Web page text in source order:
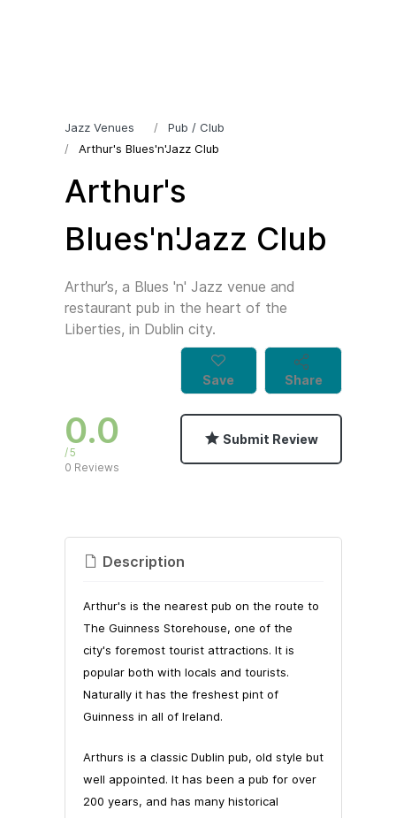
Jazz Venues
Pub / Club
Arthur's Blues'n'Jazz Club
Arthur's
Blues'n'Jazz Club
Arthur’s, a Blues 'n' Jazz venue and
restaurant pub in the heart of the
Liberties, in Dublin city.
0.0
5
0 Reviews
Save Share
Submit Review
Description
Arthur's is the nearest pub on the route to
The Guinness Storehouse, one of the
city's foremost tourist attractions. It is
popular both with locals and tourists.
Naturally it has the freshest pint of
Guinness in all of Ireland.
Arthurs is a classic Dublin pub, old style but
well appointed. It has been a pub for over
200 years, and has many historical